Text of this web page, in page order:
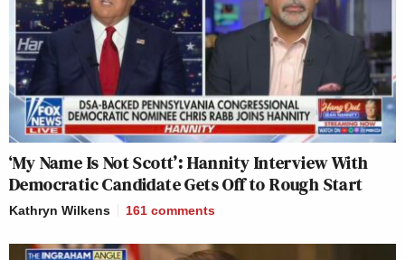
‘My Name Is Not Scott’: Hannity Interview With
Democratic Candidate Gets Off to Rough Start
Kathryn Wilkens 161 comments